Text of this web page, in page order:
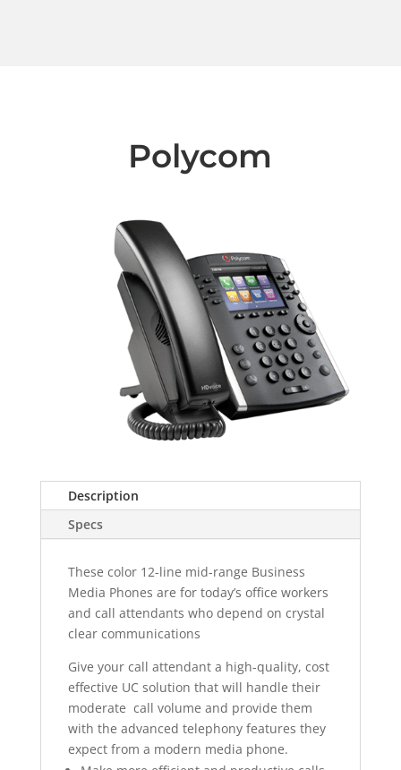
Polycom
Description
Specs
These color 12-line mid-range Business
Media Phones are for today’s office workers
and call attendants who depend on crystal
clear communications
Give your call attendant a high-quality, cost
effective UC solution that will handle their
moderate call volume and provide them
with the advanced telephony features they
expect from a modern media phone.